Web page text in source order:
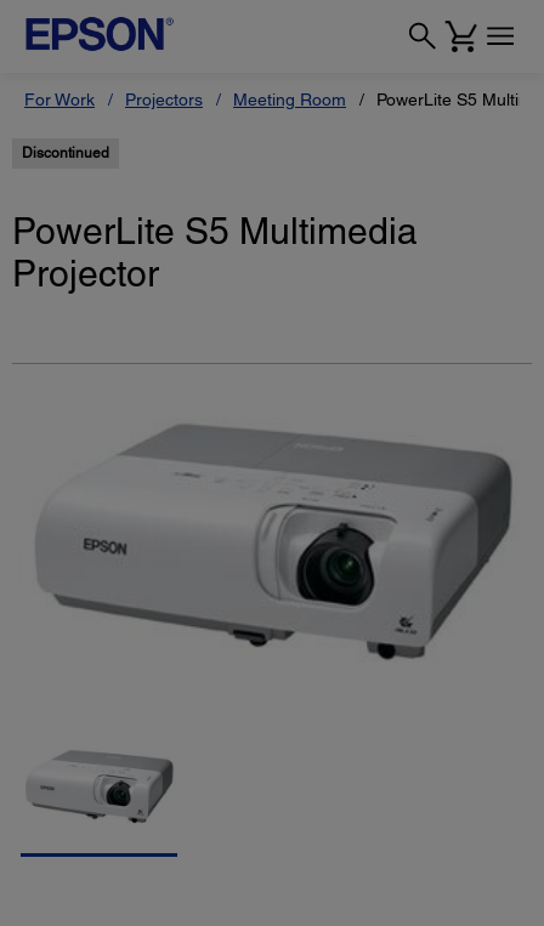
For Work Projectors Meeting Room PowerLite S5
Discontinued
PowerLite S5 Multimedia
Projector